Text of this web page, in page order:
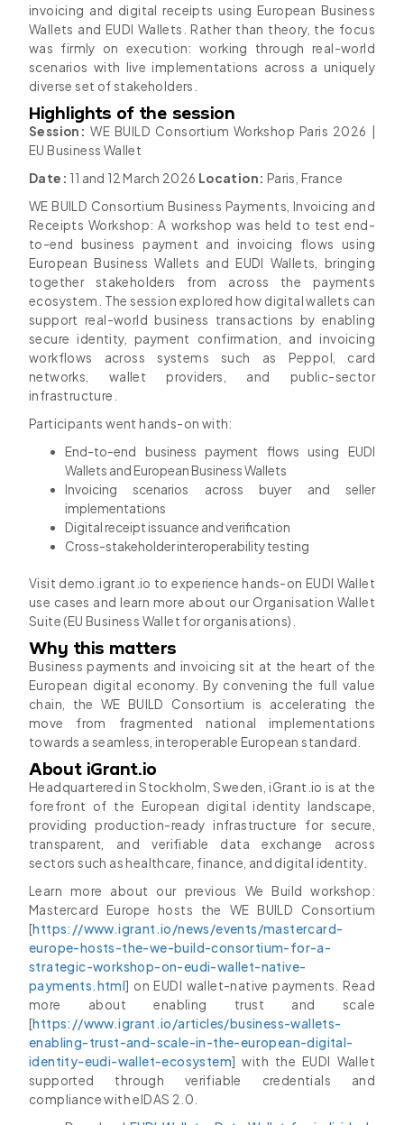
invoicing and digital receipts using European Business
Wallets and EUDI Wallets. Rather than theory, the focus
was firmly on execution: working through real-world
scenarios with live implementations across a uniquely
diverse set of stakeholders.
Highlights of the session
Session: WE BUILD Consortium Workshop Paris 2026 |
EU Business Wallet
Date: 11 and 12 March 2026 Location: Paris, France
WE BUILD Consortium Business Payments, Invoicing and
Receipts Workshop: A workshop was held to test end-
to-end business payment and invoicing flows using
European Business Wallets and EUDI Wallets, bringing
together stakeholders from across the payments
ecosystem. The session explored how digital wallets can
support real-world business transactions by enabling
secure identity, payment confirmation, and invoicing
workflows across systems such as Peppol, card
networks, wallet providers, and public-sector
infrastructure.
Participants went hands-on with:
End-to-end business payment flows using EUDI
Wallets and European Business Wallets
Invoicing scenarios across buyer and seller
implementations
Digital receipt issuance and verification
Cross-stakeholder interoperability testing
Visit demo.igrant.io to experience hands-on EUDI Wallet
use cases and learn more about our Organisation Wallet
Suite (EU Business Wallet for organisations).
Why this matters
Business payments and invoicing sit at the heart of the
European digital economy. By convening the full value
chain, the WE BUILD Consortium is accelerating the
move from fragmented national implementations
towards a seamless, interoperable European standard.
About iGrant.io
Headquartered in Stockholm, Sweden, iGrant.io is at the
forefront of the European digital identity landscape,
providing production-ready infrastructure for secure,
transparent, and verifiable data exchange across
sectors such as healthcare, finance, and digital identity.
Learn more about our previous We Build workshop:
Mastercard Europe hosts the WE BUILD Consortium
[https://www.igrant.io/news/events/mastercard-
europe-hosts-the-we-build-consortium-for-a-
strategic-workshop-on-eudi-wallet-native-
payments.html] on EUDI wallet-native payments. Read
more about enabling trust and scale
[https://www.igrant.io/articles/business-wallets-
enabling-trust-and-scale-in-the-european-digital-
identity-eudi-wallet-ecosystem] with the EUDI Wallet
supported through verifiable credentials and
compliance with eIDAS 2.0.